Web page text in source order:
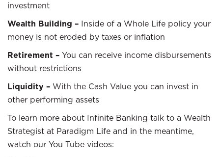
investment
Wealth Building – Inside of a Whole Life policy your
money is not eroded by taxes or inflation
Retirement – You can receive income disbursements
without restrictions
Liquidity – With the Cash Value you can invest in
other performing assets
To learn more about Infinite Banking talk to a Wealth
Strategist at Paradigm Life and in the meantime,
watch our You Tube videos: